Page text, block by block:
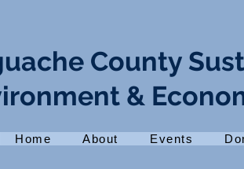
County
&
Home About Events